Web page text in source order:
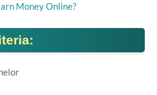
Money Online?